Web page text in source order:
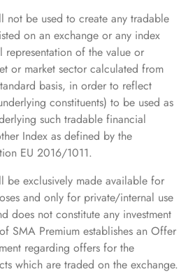
not be used to create any tradable
on an exchange or any index
representation of the value or
or market sector calculated from
basis, in order to reflect
constituents) to be used as
such tradable financial
Index as defined by the
EU 2016/1011.
be exclusively made available for
and only for private/internal use
does not constitute any investment
SMA Premium establishes an Offer
regarding offers for the
which are traded on the exchange.